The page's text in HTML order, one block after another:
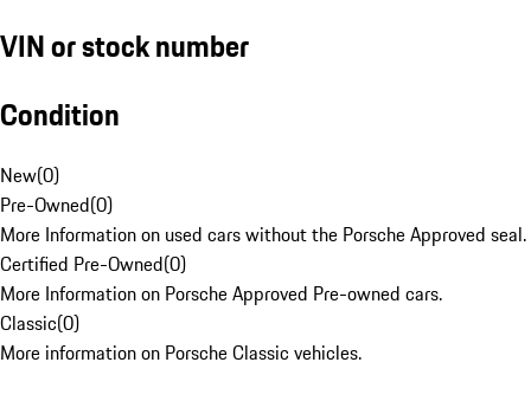
VIN or stock number
Condition
New(0)
Pre-Owned(0)
More Information on used cars without the Porsche Approved seal.
Certified Pre-Owned(0)
More Information on Porsche Approved Pre-owned cars.
Classic(0)
More information on Porsche Classic vehicles.